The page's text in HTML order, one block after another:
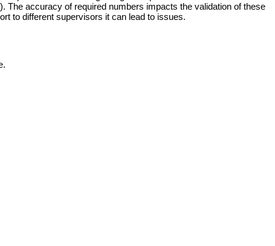
accuracy of required numbers impacts the validation of these
to different supervisors it can lead to issues.